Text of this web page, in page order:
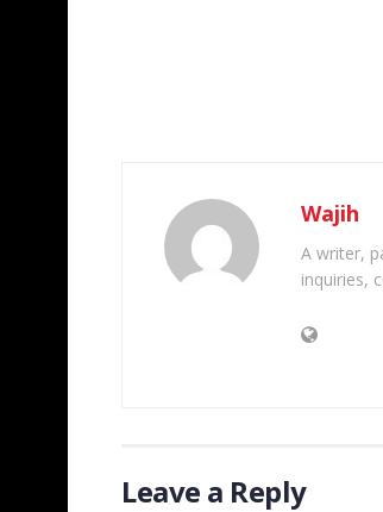
Wajih
A writer,
inquiries,
Leave a Reply